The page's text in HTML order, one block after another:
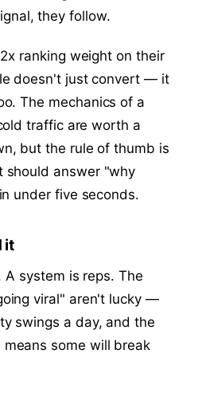
they follow.
ranking weight on their
doesn't just convert — it
The mechanics of a
traffic are worth a
but the rule of thumb is
should answer "why
under five seconds.
it
A system is reps. The
viral" aren't lucky —
swings a day, and the
some will break